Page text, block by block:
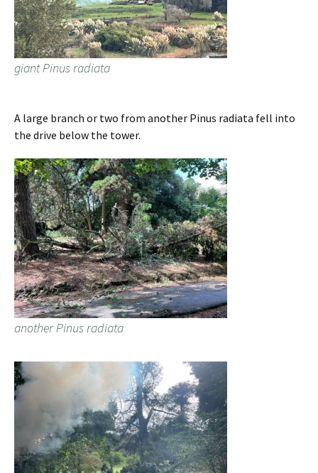
giant Pinus radiata
A large branch or two from another Pinus radiata fell into
the drive below the tower.
another Pinus radiata